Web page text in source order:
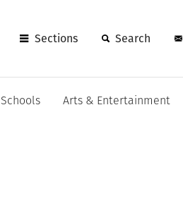
Sections Search
Schools Arts & Entertainment